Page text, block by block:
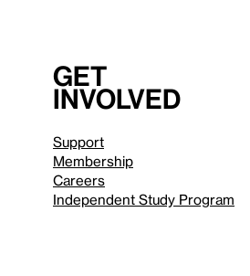
Get
involved
Support
Membership
Careers
Independent Study Program